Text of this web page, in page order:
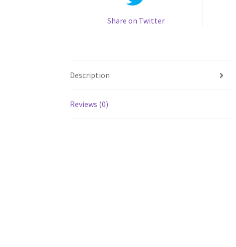
Share on Twitter
Description
Reviews (0)